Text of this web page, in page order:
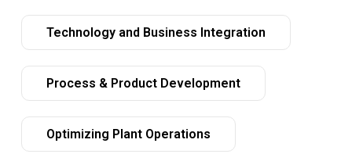
Technology and Business Integration
Process & Product Development
Optimizing Plant Operations